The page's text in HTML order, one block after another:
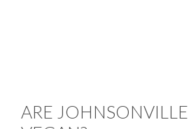
ARE JOHNSONVILLE